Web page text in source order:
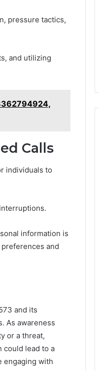
pressure tactics,
and utilizing
Calls
individuals to
information is
and
and its
As awareness
or a threat,
could lead to a
engaging with